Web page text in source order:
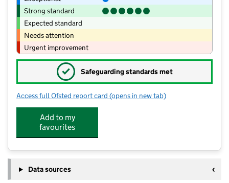
Strong standard
Expected standard
Needs attention
Urgent improvement
✓ Safeguarding standards met
Access full Ofsted report card for Samuel Rhodes MLD School
(opens in new tab)
Add to my
favourites
Data sources